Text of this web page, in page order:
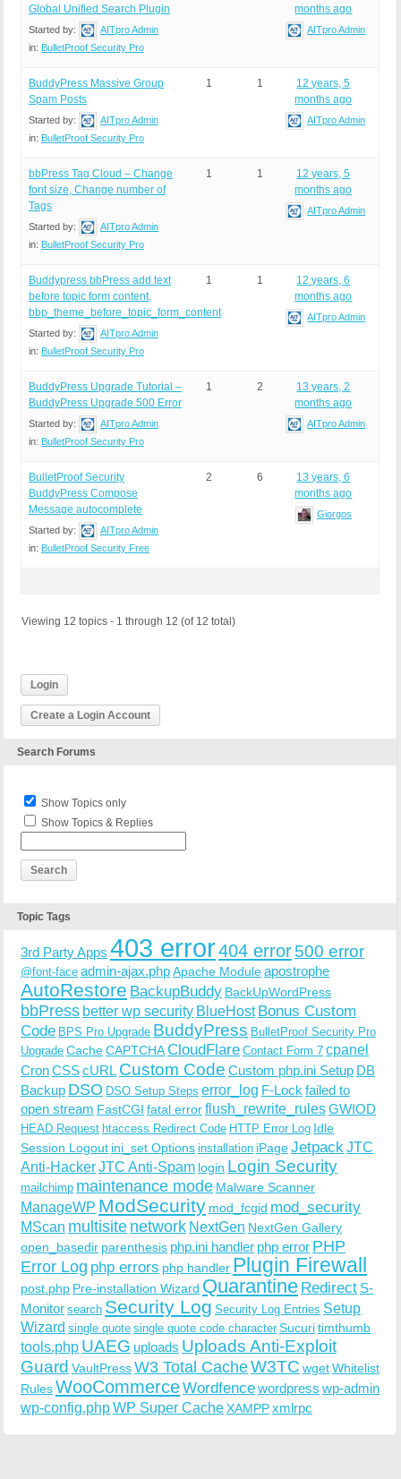
Global Unified Search Plugin
Started by:
AITpro Admin
in: BulletProof Security Pro
months ago
AITpro Admin
BuddyPress Massive Group
Spam Posts
Started by:
AITpro Admin
in: BulletProof Security Pro
1 1
12 years, 5
months ago
AITpro Admin
bbPress Tag Cloud – Change
font size, Change number of
Tags
Started by:
AITpro Admin
in: BulletProof Security Pro
1 1
12 years, 5
months ago
AITpro Admin
Buddypress bbPress add text
before topic form content,
bbp_theme_before_topic_form_content
Started by:
AITpro Admin
in: BulletProof Security Pro
1 1
12 years, 6
months ago
AITpro Admin
BuddyPress Upgrade Tutorial –
BuddyPress Upgrade 500 Error
Started by:
AITpro Admin
in: BulletProof Security Pro
1 2
13 years, 2
months ago
AITpro Admin
BulletProof Security
BuddyPress Compose
Message autocomplete
Started by:
AITpro Admin
in: BulletProof Security Free
2 6
13 years, 6
months ago
Giorgos
Viewing 12 topics - 1 through 12 (of 12 total)
Login
Create a Login Account
Search Forums
Show Topics only
Show Topics & Replies
Topic Tags
3rd Party Apps 403 error404 error500 error
@font-face admin-ajax.phpApache Moduleapostrophe
AutoRestore BackupBuddy BackUpWordPress
bbPress better wp security BlueHost Bonus Custom
Code BPS Pro Upgrade BuddyPress BulletProof Security Pro
Upgrade CacheCAPTCHACloudFlare Contact Form 7 cpanel
CronCSScURL Custom Code Custom php.ini Setup DB
Backup DSO DSO Setup Steps error_log F-Lockfailed to
open stream FastCGI fatal errorflush_rewrite_rulesGWIOD
HEAD Request htaccess Redirect Code HTTP Error Log Idle
Session Logout ini_set Options installation iPageJetpackJTC
Anti-HackerJTC Anti-Spam login Login Security
mailchimp maintenance mode Malware Scanner
ManageWP ModSecurity mod_fcgid mod_security
MScan multisite network NextGen NextGen Gallery
open_basedir parenthesis php.ini handler php error PHP
Error Log php errors php handler Plugin Firewall
post.php Pre-installation Wizard Quarantine Redirect S-
Monitor search Security Log Security Log Entries Setup
Wizard single quote single quote code character Sucuritimthumb
tools.php UAEG uploads Uploads Anti-Exploit
Guard VaultPressW3 Total CacheW3TC wgetWhitelist
RulesWooCommerceWordfencewordpress wp-admin
wp-config.phpWP Super CacheXAMPPxmlrpc